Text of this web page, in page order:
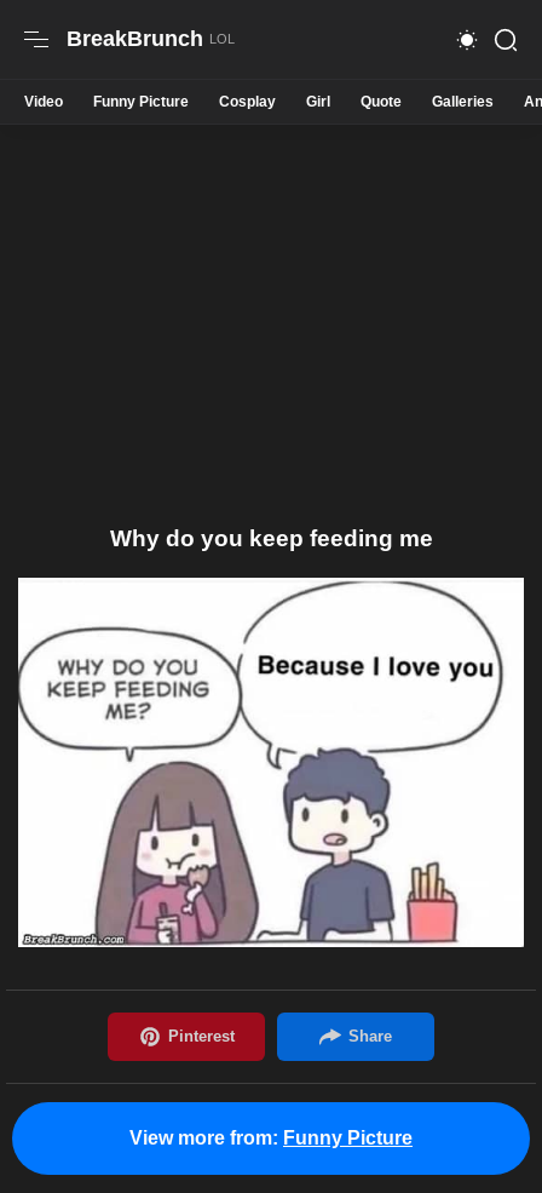
BreakBrunch
Video Funny Picture Cosplay Girl Quote Galleries
Why do you keep feeding me
View more from: Funny Picture